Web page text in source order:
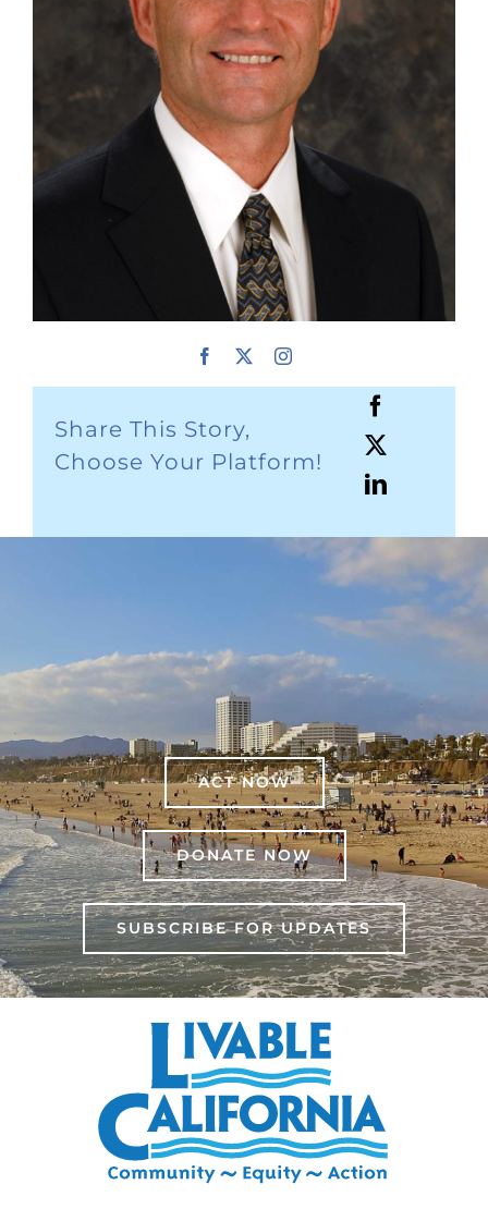
Share This Story,
Choose Your Platform!
ACT NOW
DONATE NOW
SUBSCRIBE FOR UPDATES